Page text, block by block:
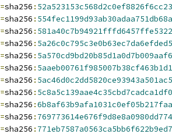
=sha256 :
=sha256 :
=sha256 :
=sha256 :
=sha256 :
=sha256 :
=sha256 :
=sha256 :
=sha256 :
=sha256 :
=sha256 :